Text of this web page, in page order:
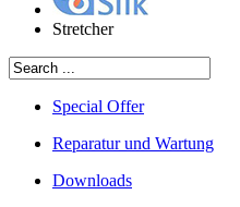
Stretcher
Special Offer
Reparatur und Wartung
Downloads